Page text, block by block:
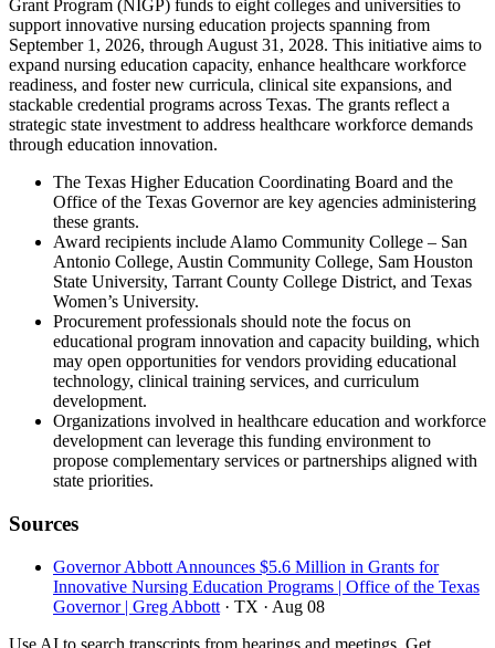
Grant Program (NIGP) funds to eight colleges and universities to
support innovative nursing education projects spanning from
September 1, 2026, through August 31, 2028. This initiative aims to
expand nursing education capacity, enhance healthcare workforce
readiness, and foster new curricula, clinical site expansions, and
stackable credential programs across Texas. The grants reflect a
strategic state investment to address healthcare workforce demands
through education innovation.
The Texas Higher Education Coordinating Board and the
Office of the Texas Governor are key agencies administering
these grants.
Award recipients include Alamo Community College – San
Antonio College, Austin Community College, Sam Houston
State University, Tarrant County College District, and Texas
Women’s University.
Procurement professionals should note the focus on
educational program innovation and capacity building, which
may open opportunities for vendors providing educational
technology, clinical training services, and curriculum
development.
Organizations involved in healthcare education and workforce
development can leverage this funding environment to
propose complementary services or partnerships aligned with
state priorities.
Sources
Governor Abbott Announces $5.6 Million in Grants for
Innovative Nursing Education Programs | Office of the Texas
Governor | Greg Abbott · TX · Aug 08
Use AI to search transcripts from hearings and meetings. Get